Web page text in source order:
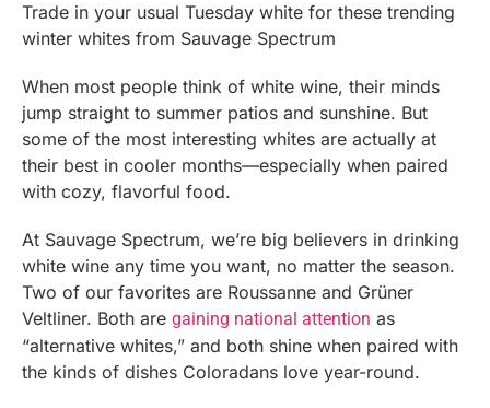
Trade in your usual Tuesday white for these trending
winter whites from Sauvage Spectrum
When most people think of white wine, their minds
jump straight to summer patios and sunshine. But
some of the most interesting whites are actually at
their best in cooler months—especially when paired
with cozy, flavorful food.
At Sauvage Spectrum, we’re big believers in drinking
white wine any time you want, no matter the season.
Two of our favorites are Roussanne and Grüner
Veltliner. Both are gaining national attention as
“alternative whites,” and both shine when paired with
the kinds of dishes Coloradans love year-round.